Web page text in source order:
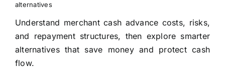
alternatives
Understand merchant cash advance costs, risks,
and repayment structures, then explore smarter
alternatives that save money and protect cash
flow.